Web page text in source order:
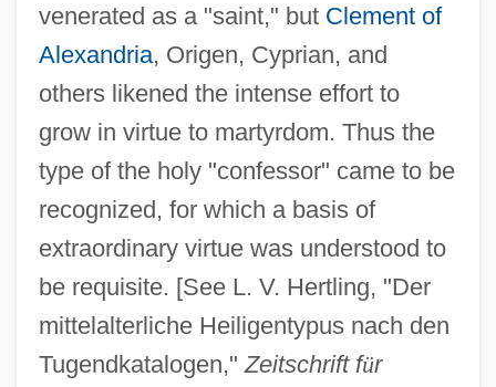
venerated as a "saint," but Clement of
Alexandria, Origen, Cyprian, and
others likened the intense effort to
grow in virtue to martyrdom. Thus the
type of the holy "confessor" came to be
recognized, for which a basis of
extraordinary virtue was understood to
be requisite. [See L. V. Hertling, "Der
mittelalterliche Heiligentypus nach den
Tugendkatalogen," Zeitschrift für